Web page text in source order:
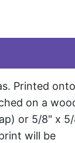
Printed onto
on a
or 5/8" x
will be